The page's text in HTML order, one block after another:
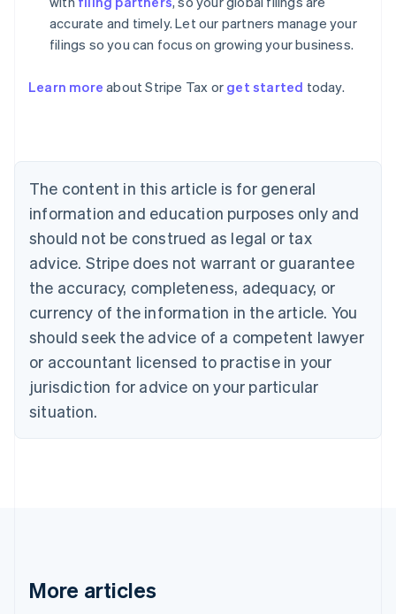
accurate and timely. Let our partners manage your
filings so you can focus on growing your business.
Learn more about Stripe Tax or get started today.
The content in this article is for general
information and education purposes only and
should not be construed as legal or tax
advice. Stripe does not warrant or guarantee
the accuracy, completeness, adequacy, or
currency of the information in the article. You
should seek the advice of a competent lawyer
or accountant licensed to practise in your
jurisdiction for advice on your particular
situation.
More articles
Australia
NederlandsFrançaisDeutschEnglish
PortuguêsEnglish
Bulgaria
English
Canada
EnglishFrançais
Croatia
Cyprus
English
Czech Republic
English
Denmark
English
Gibraltar